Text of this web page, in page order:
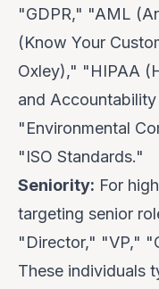
"GDPR," "AML
(Know Your
Oxley)," "HIPAA
and
"Environmental
"ISO Standards."
Seniority: For
targeting senior
"Director," "VP,"
These individuals